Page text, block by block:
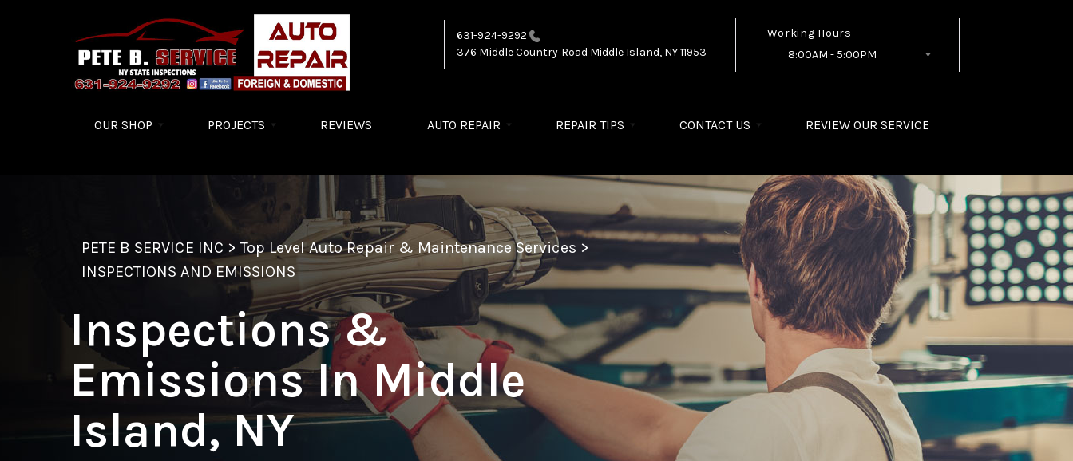
631-924-9292
376 Middle Country Road Middle Island, NY 11953
Working Hours
8:00AM - 5:00PM
OUR SHOP PROJECTS REVIEWS AUTO REPAIR REPAIR TIPS CONTACT US REVIEW OUR SERVICE
PETE B SERVICE INC >Top Level Auto Repair & Maintenance Services >
INSPECTIONS AND EMISSIONS
Inspections &
Emissions In Middle
Island, NY